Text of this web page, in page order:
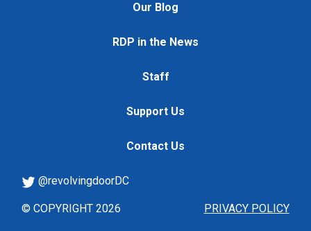
Our Blog
RDP in the News
Staff
Support Us
Contact Us
PRIVACY POLICY
@revolvingdoorDC
© COPYRIGHT 2026